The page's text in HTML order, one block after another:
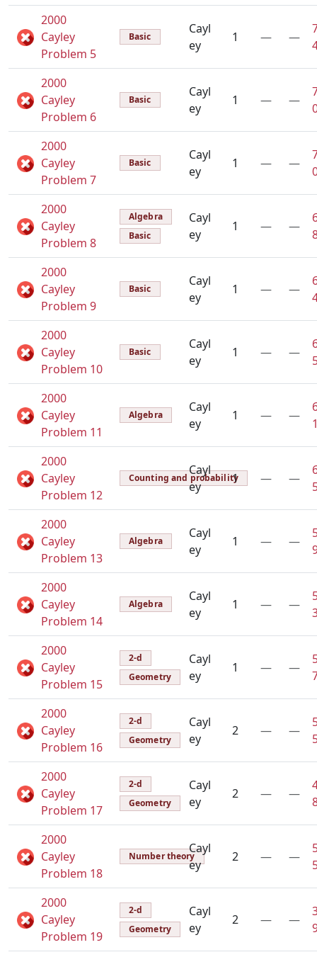
2000
Cayley
Problem 5
Basic
Cayl
ey
1 — —
2000
Cayley
Problem 6
Basic
Cayl
ey
1 — —
2000
Cayley
Problem 7
Basic
Cayl
ey
1 — —
2000
Cayley
Problem 8
Algebra
Basic
Cayl
ey
1 — —
2000
Cayley
Problem 9
Basic
Cayl
ey
1 — —
2000
Cayley
Problem 10
Basic
Cayl
ey
1 — —
2000
Cayley
Problem 11
Algebra
Cayl
ey
1 — —
2000
Cayley
Problem 12
Counting and probability
Cayl
ey
1 — —
2000
Cayley
Problem 13
Algebra
Cayl
ey
1 — —
2000
Cayley
Problem 14
Algebra
Cayl
ey
1 — —
2000
Cayley
Problem 15
2-d
Geometry
Cayl
ey
1 — —
2000
Cayley
Problem 16
2-d
Geometry
Cayl
ey
2 — —
2000
Cayley
Problem 17
2-d
Geometry
Cayl
ey
2 — —
2000
Cayley
Problem 18
Number theory
Cayl
ey
2 — —
2000
Cayley
Problem 19
2-d
Geometry
Cayl
ey
2 — —